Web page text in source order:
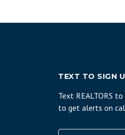
TEXT TO SIGN
Text REALTORS
to get alerts on